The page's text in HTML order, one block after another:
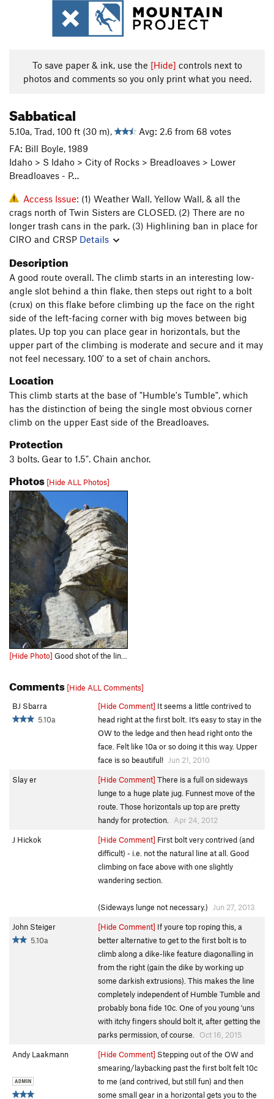
To save paper & ink, use the [Hide] controls next to
photos and comments so you only print what you need.
Sabbatical
5.10a, Trad, 100 ft (30 m),
Avg: 2.6 from 68 votes
FA: Bill Boyle, 1989
Idaho > S Idaho > City of Rocks > Breadloaves > Lower
Breadloaves - P…
Access Issue: (1) Weather Wall, Yellow Wall, & all the
crags north of Twin Sisters are CLOSED. (2) There are no
longer trash cans in the park. (3) Highlining ban in place for
CIRO and CRSP Details
Description
A good route overall. The climb starts in an interesting low-
angle slot behind a thin flake, then steps out right to a bolt
(crux) on this flake before climbing up the face on the right
side of the left-facing corner with big moves between big
plates. Up top you can place gear in horizontals, but the
upper part of the climbing is moderate and secure and it may
not feel necessary. 100' to a set of chain anchors.
Location
This climb starts at the base of "Humble's Tumble", which
has the distinction of being the single most obvious corner
climb on the upper East side of the Breadloaves.
Protection
3 bolts. Gear to 1.5". Chain anchor.
Photos [Hide ALL Photos]
[Hide Photo] Good shot of the line, you may not choose to sling the plate, but I did so because I had never done it..very fun line some very committing moves!
Comments [Hide ALL Comments]
BJ Sbarra
5.10a
[Hide Comment] It seems a little contrived to
head right at the first bolt. It's easy to stay in the
OW to the ledge and then head right onto the
face. Felt like 10a or so doing it this way. Upper
face is so beautiful!
Jun 21, 2010
Slay er
[Hide Comment] There is a full on sideways
lunge to a huge plate jug. Funnest move of the
route. Those horizontals up top are pretty
handy for protection.
Apr 24, 2012
J Hickok
[Hide Comment] First bolt very contrived (and
difficult) - i.e. not the natural line at all. Good
climbing on face above with one slightly
wandering section.
(Sideways lunge not necessary.)
Jun 27, 2013
John Steiger
5.10a
[Hide Comment] If youre top roping this, a
better alternative to get to the first bolt is to
climb along a dike-like feature diagonalling in
from the right (gain the dike by working up
some darkish extrusions). This makes the line
completely independent of Humble Tumble and
probably bona fide 10c. One of you young 'uns
with itchy fingers should bolt it, after getting the
parks permission, of course.
Oct 16, 2015
Andy Laakmann
[Hide Comment] Stepping out of the OW and
smearing/laybacking past the first bolt felt 10c
to me (and contrived, but still fun) and then
some small gear in a horizontal gets you to the